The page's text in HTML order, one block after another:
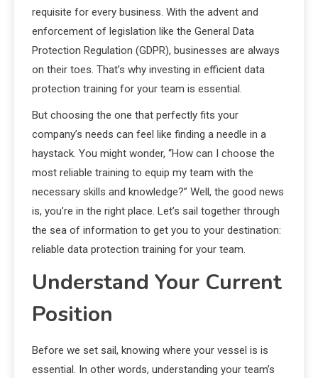
requisite for every business. With the advent and
enforcement of legislation like the General Data
Protection Regulation (GDPR), businesses are always
on their toes. That’s why investing in efficient data
protection training for your team is essential.
But choosing the one that perfectly fits your
company’s needs can feel like finding a needle in a
haystack. You might wonder, “How can I choose the
most reliable training to equip my team with the
necessary skills and knowledge?” Well, the good news
is, you’re in the right place. Let’s sail together through
the sea of information to get you to your destination:
reliable data protection training for your team.
Understand Your Current
Position
Before we set sail, knowing where your vessel is is
essential. In other words, understanding your team’s